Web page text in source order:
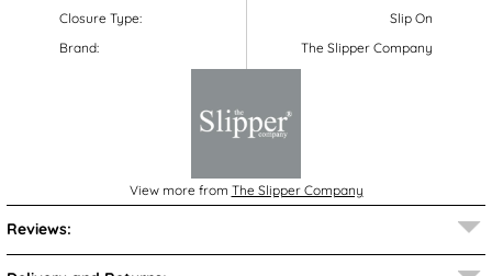
Closure Type:
Brand:
Slip On
The Slipper Company
View more from The Slipper Company
Reviews: